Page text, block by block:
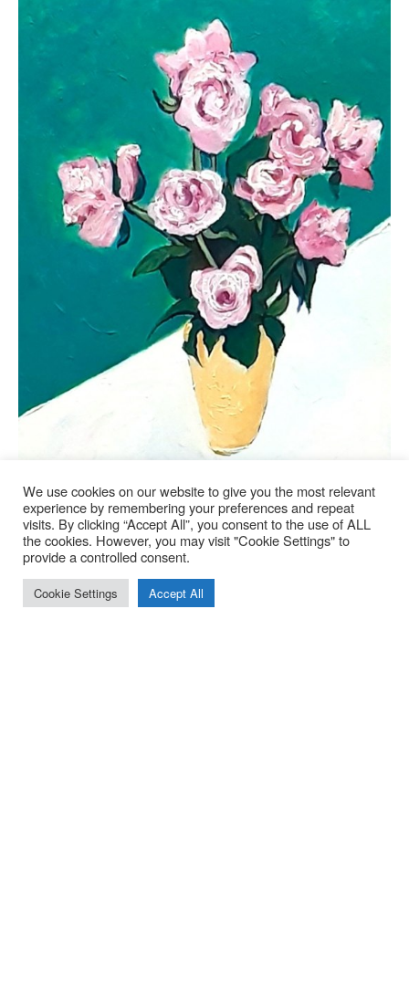
LA VIE EN ROSE
Available
We use cookies on our website to give you the most relevant
experience by remembering your preferences and repeat
visits. By clicking “Accept All”, you consent to the use of ALL
the cookies. However, you may visit "Cookie Settings" to
provide a controlled consent.
Cookie Settings Accept All